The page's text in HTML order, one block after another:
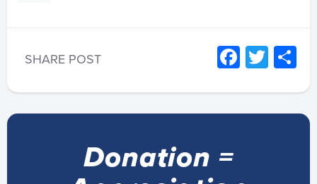
SHARE POST
Donation =